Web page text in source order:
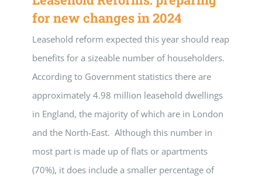
for new changes in 2024
Leasehold reform expected this year should reap
benefits for a sizeable number of householders.
According to Government statistics there are
approximately 4.98 million leasehold dwellings
in England, the majority of which are in London
and the North-East. Although this number in
most part is made up of flats or apartments
(70%), it does include a smaller percentage of